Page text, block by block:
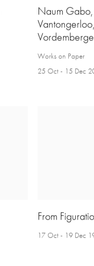
Naum
Works on Paper
25 Oct - 15 Dec
From
17 Oct - 19 Dec